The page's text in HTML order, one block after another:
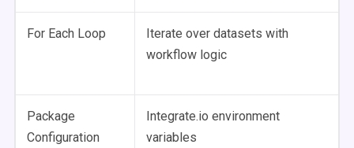
For Each Loop
Iterate over datasets with
workflow logic
Package
Configuration
Integrate.io environment
variables